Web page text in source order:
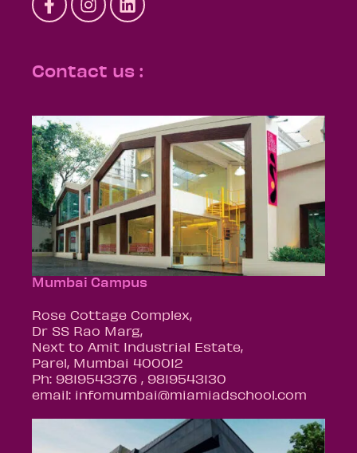
Contact us :
Mumbai Campus
Rose Cottage Complex,
Dr SS Rao Marg,
Next to Amit Industrial Estate,
Parel, Mumbai 400012
Ph: 9819543376 , 9819543130
email: infomumbai@miamiadschool.com